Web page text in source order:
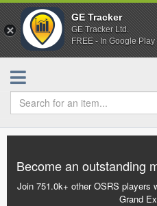
GE Tracker
GE Tracker Ltd.
FREE - In Google Play
Become an outstanding
Join 751.0k+ other OSRS players
Grand